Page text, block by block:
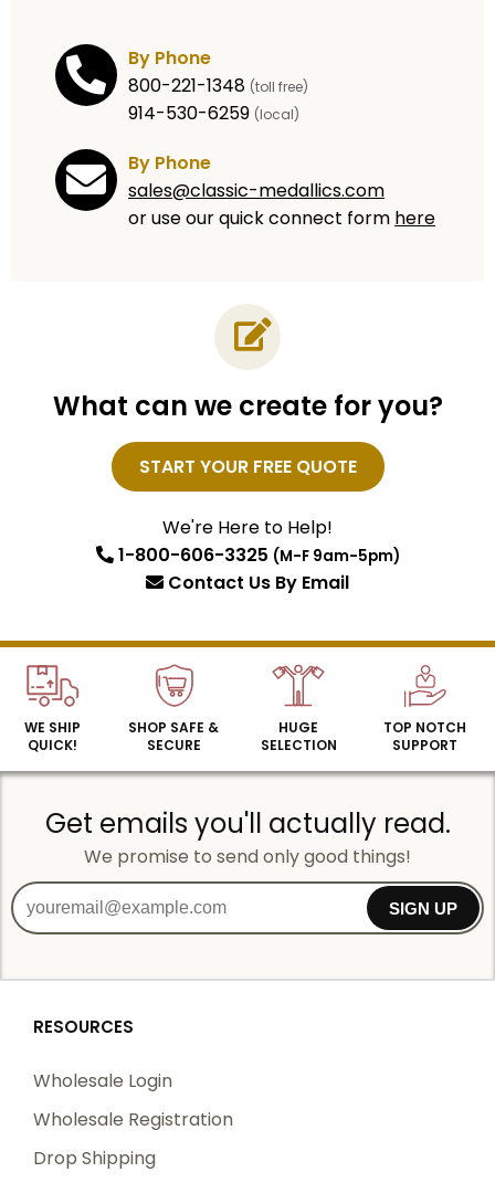
By Phone
800-221-1348 (toll free)
914-530-6259 (local)
By Phone
sales@classic-medallics.com
or use our quick connect form here
What can we create for you?
START YOUR FREE QUOTE
We're Here to Help!
1-800-606-3325 (M-F 9am-5pm)
Contact Us By Email
WE SHIP
QUICK!
SHOP SAFE &
SECURE
HUGE
SELECTION
TOP NOTCH
SUPPORT
Get emails you'll actually read.
We promise to send only good things!
SIGN UP
RESOURCES
Wholesale Login
Wholesale Registration
Drop Shipping
Name
SIGN UP